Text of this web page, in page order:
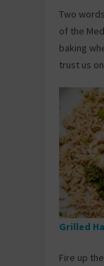
Two
of the
baking
trust us
Grilled
Fire up